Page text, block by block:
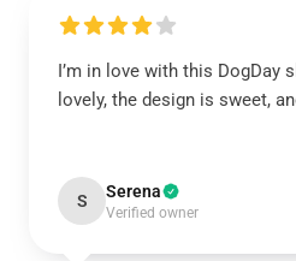
I’m in love with this DogDay
lovely, the design is sweet,
S Serena
Verified owner